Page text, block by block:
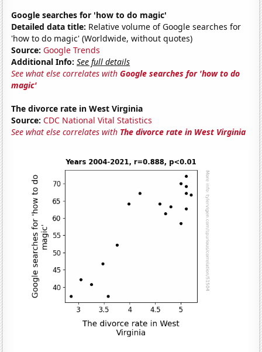
Google searches for 'how to do magic'
Detailed data title: Relative volume of Google searches for
'how to do magic' (Worldwide, without quotes)
Source: Google Trends
Additional Info: See full details
See what else correlates withGoogle searches for 'how to do
magic'
The divorce rate in West Virginia
Source: CDC National Vital Statistics
See what else correlates with The divorce rate in West Virginia